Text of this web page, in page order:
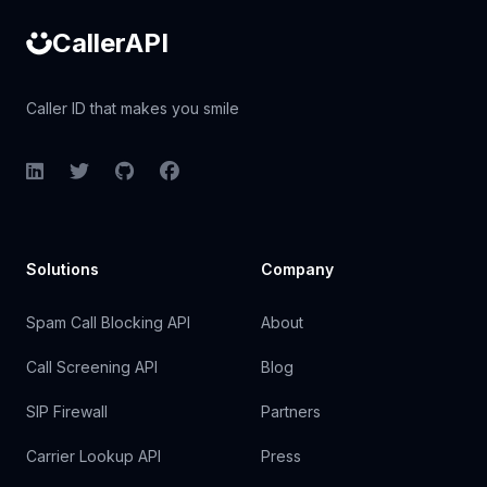
CallerAPI
Caller ID that makes you smile
LinkedInTwitterGitHubFacebook
Solutions
Spam Call Blocking API
Call Screening API
SIP Firewall
Carrier Lookup API
Company
About
Blog
Partners
Press